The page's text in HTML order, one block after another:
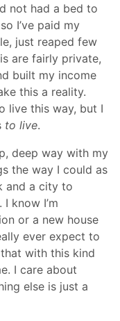
not had a bed to
I’ve paid my
just reaped few
are fairly private,
built my income
this a reality.
live this way, but I
to live.
deep way with my
the way I could as
and a city to
. I know I’m
or a new house
ever expect to
with this kind
I care about
else is just a